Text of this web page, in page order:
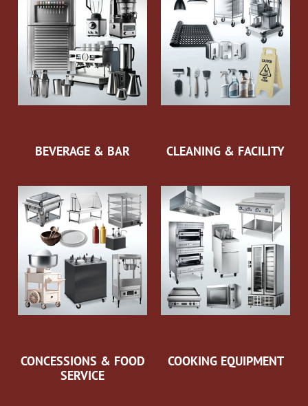
BEVERAGE & BAR CLEANING & FACILITY
CONCESSIONS & FOOD
SERVICE
COOKING EQUIPMENT